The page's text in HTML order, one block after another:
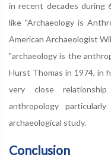
in recent decades during
like "Archaeology is
American Archaeologist
"archaeology is the
Hurst Thomas in 1974, in
very close
anthropology
archaeological study.
Conclusion